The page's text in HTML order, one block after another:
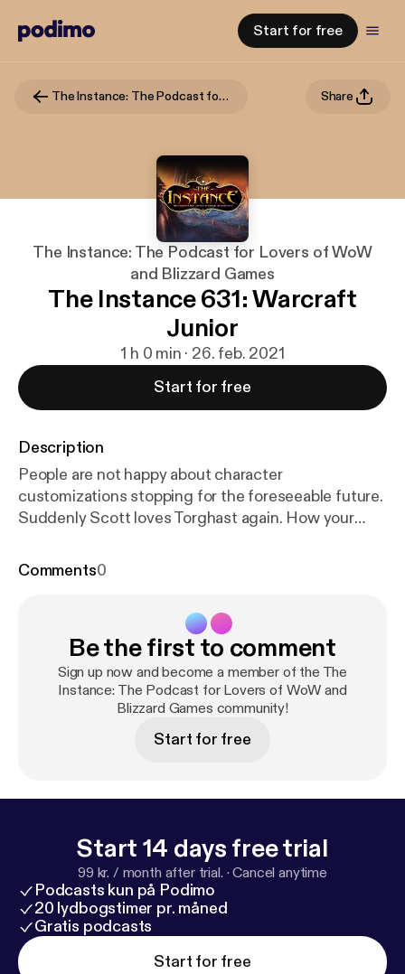
Start for free
The Instance: The Podcast for Lovers of WoW and Blizzard Games Share
The Instance: The Podcast for Lovers of WoW
and Blizzard Games
The Instance 631: Warcraft
Junior
1 h 0 min · 26. feb. 2021
Start for free
Description
People are not happy about character
customizations stopping for the foreseeable future.
Suddenly Scott loves Torghast again. How your
confirmation of a Mobile Warcraft Project likely
Comments0
Be the first to comment
Sign up now and become a member of the The
Instance: The Podcast for Lovers of WoW and
Blizzard Games community!
Start for free
Start 14 days free trial
99 kr. / month after trial. ·Cancel anytime
Podcasts kun på Podimo
20 lydbogstimer pr. måned
Gratis podcasts
Start for free